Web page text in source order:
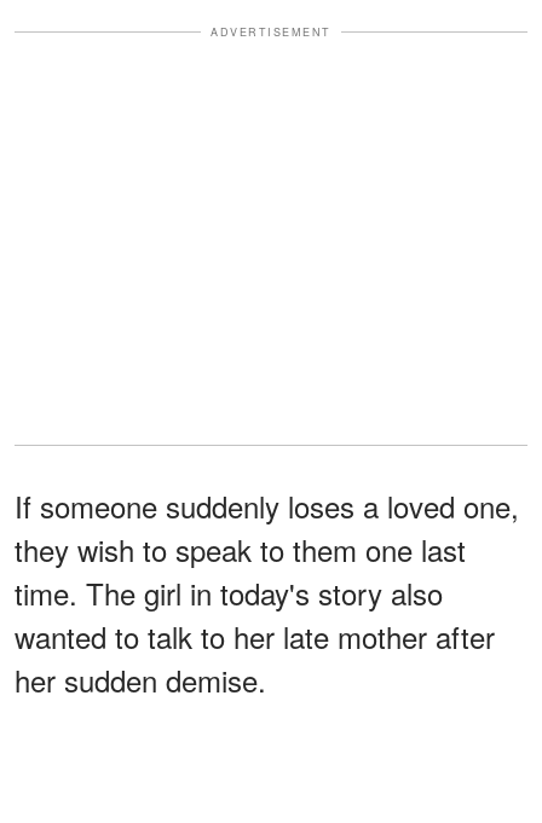
ADVERTISEMENT
If someone suddenly loses a loved one,
they wish to speak to them one last
time. The girl in today's story also
wanted to talk to her late mother after
her sudden demise.